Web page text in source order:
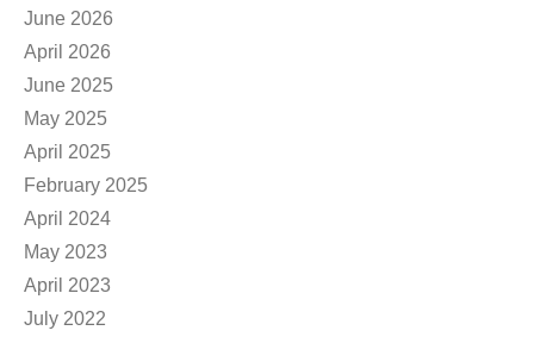
June 2026
April 2026
June 2025
May 2025
April 2025
February 2025
April 2024
May 2023
April 2023
July 2022